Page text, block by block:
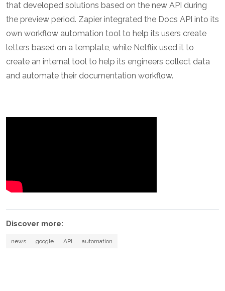
that developed solutions based on the new API during
the preview period. Zapier integrated the Docs API into its
own workflow automation tool to help its users create
letters based on a template, while Netflix used it to
create an internal tool to help its engineers collect data
and automate their documentation workflow.
Discover more:
news google API automation